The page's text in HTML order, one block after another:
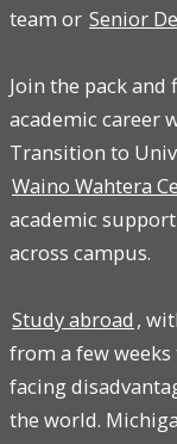
team or Senior
Join the pack
academic career
Transition to
Waino Wahtera
academic
across campus.
Study abroad ,
from a few
facing
the world.